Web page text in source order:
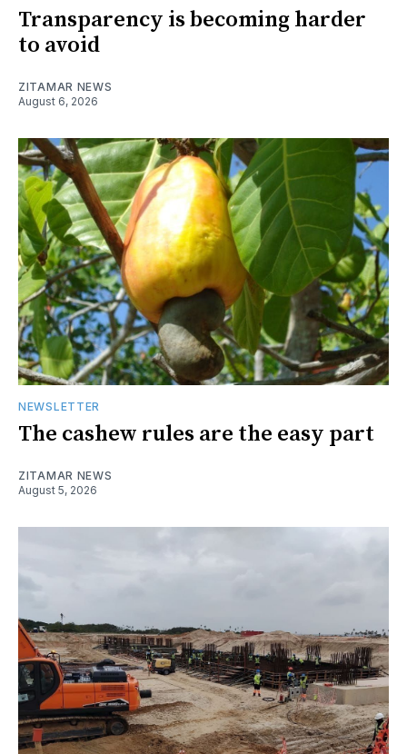
Transparency is becoming harder
to avoid
ZITAMAR NEWS
August 6, 2026
NEWSLETTER
The cashew rules are the easy part
ZITAMAR NEWS
August 5, 2026